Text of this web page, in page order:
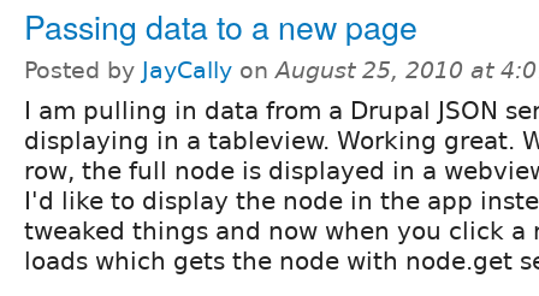
Passing data to a new page
Posted by JayCally onAugust 25, 2010 at
I am pulling in data from a Drupal JSON
displaying in a tableview. Working great.
row, the full node is displayed in a
I'd like to display the node in the app
tweaked things and now when you click a
loads which gets the node with node.get